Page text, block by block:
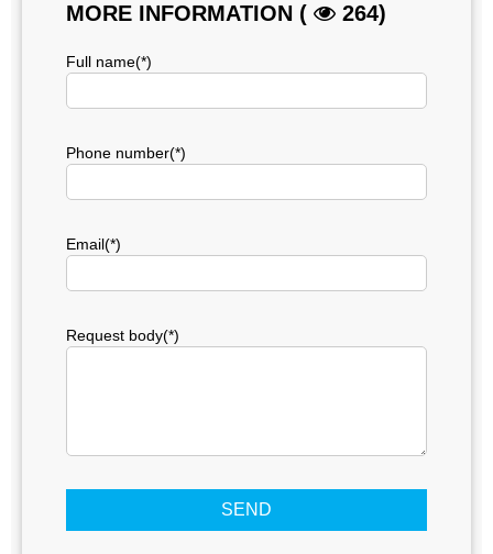
MORE INFORMATION ( 264)
Full name(*)
Phone number(*)
Email(*)
Request body(*)
SEND